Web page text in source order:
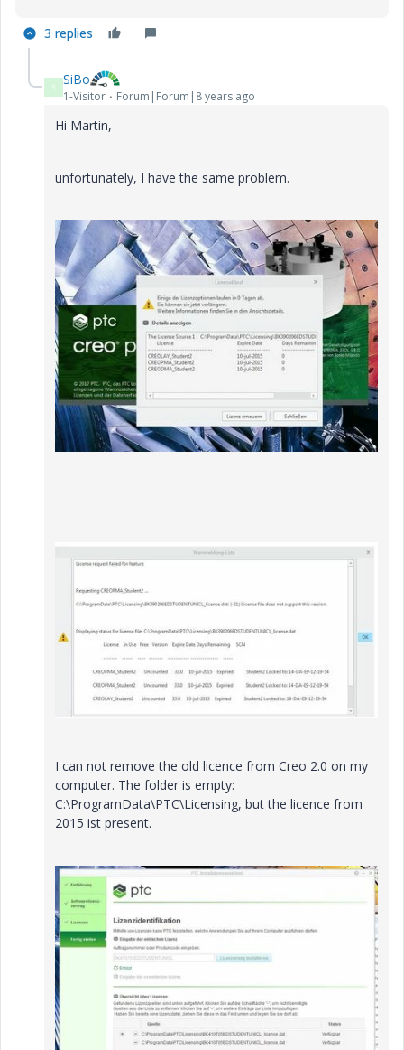
3 replies
S SiBo
1-Visitor Forum|Forum|8 years ago
Hi Martin,
unfortunately, I have the same problem.
I can not remove the old licence from Creo 2.0 on my
computer. The folder is empty:
C:\ProgramData\PTC\Licensing, but the licence from
2015 ist present.